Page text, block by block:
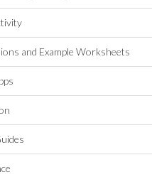
and Example Worksheets